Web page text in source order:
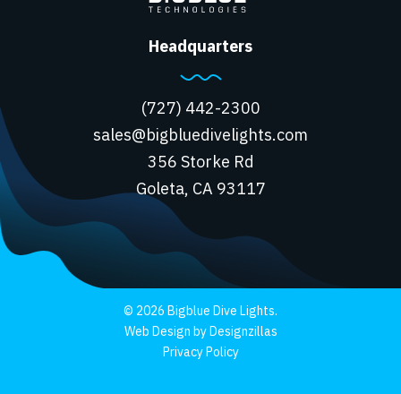
Headquarters
(727) 442-2300
sales@bigbluedivelights.com
356 Storke Rd
Goleta, CA 93117
© 2026 Bigblue Dive Lights.
Web Design by Designzillas
Privacy Policy